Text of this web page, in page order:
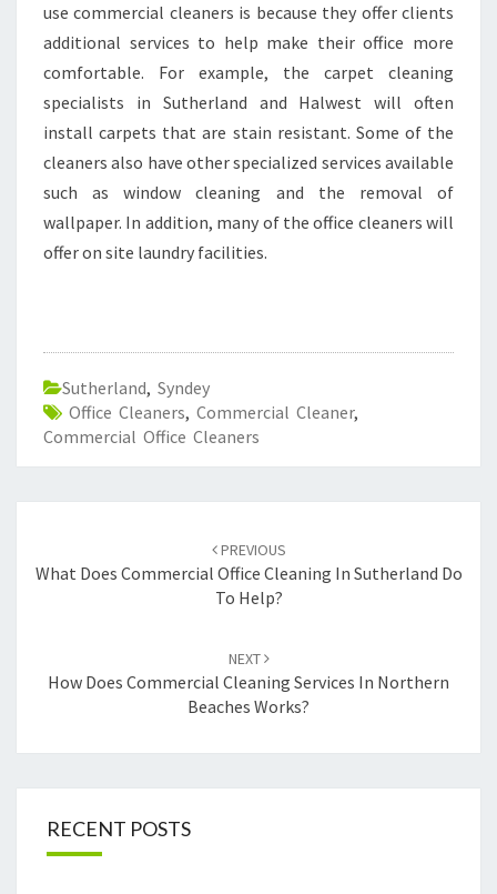
use commercial cleaners is because they offer clients
additional services to help make their office more
comfortable. For example, the carpet cleaning
specialists in Sutherland and Halwest will often
install carpets that are stain resistant. Some of the
cleaners also have other specialized services available
such as window cleaning and the removal of
wallpaper. In addition, many of the office cleaners will
offer on site laundry facilities.
Sutherland, Syndey
Office Cleaners, Commercial Cleaner,
Commercial Office Cleaners
navigation
PREVIOUS
What Does Commercial Office Cleaning In Sutherland Do
To Help?
NEXT
How Does Commercial Cleaning Services In Northern
Beaches Works?
RECENT POSTS